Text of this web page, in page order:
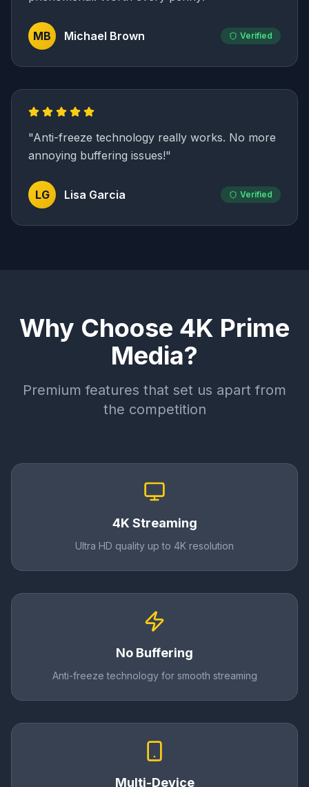
MB Michael Brown Verified
"Anti-freeze technology really works. No more
annoying buffering issues!"
LG Lisa Garcia Verified
Why Choose 4K Prime
Media?
Premium features that set us apart from
the competition
4K Streaming
Ultra HD quality up to 4K resolution
No Buffering
Anti-freeze technology for smooth streaming
Multi-Device